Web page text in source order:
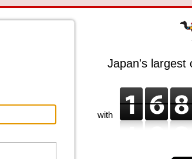
Japan's largest
with